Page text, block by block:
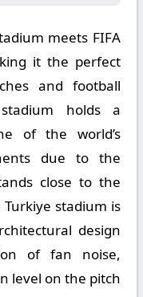
meets FIFA
it the perfect
and football
holds a
of the world’s
due to the
close to the
stadium is
design
of fan noise,
level on the pitch.